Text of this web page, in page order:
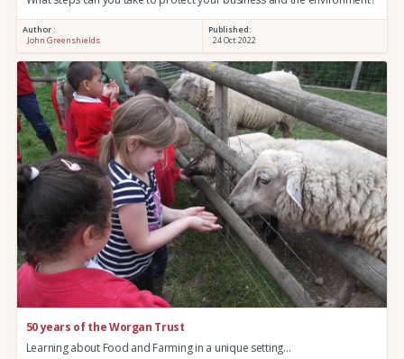
Author :
John Greenshields
Published:
24 Oct 2022
50 years of the Worgan Trust
Learning about Food and Farming in a unique setting…